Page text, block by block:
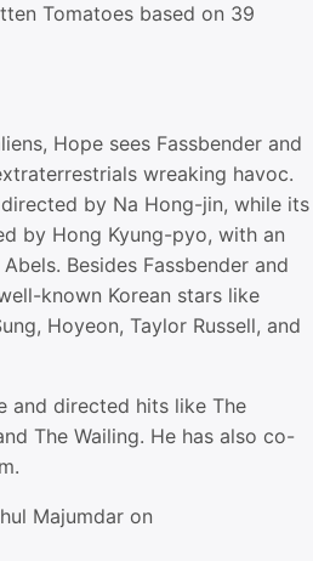
Tomatoes based on 39
Hope sees Fassbender and
wreaking havoc.
by Na Hong-jin, while its
by Hong Kyung-pyo, with an
Besides Fassbender and
known Korean stars like
Hoyeon, Taylor Russell, and
and directed hits like The
The Wailing. He has also co-
Majumdar on